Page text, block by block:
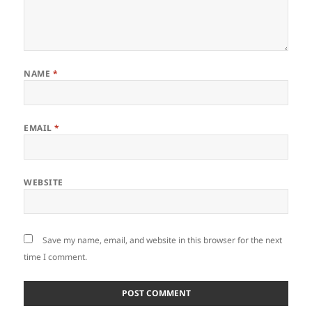
NAME *
EMAIL*
WEBSITE
Save my name, email, and website in this browser for the next
time I comment.